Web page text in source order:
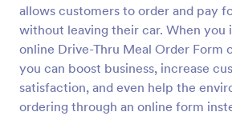
allows customers to order and pay
without leaving their car. When you
online Drive-Thru Meal Order Form
you can boost business, increase
satisfaction, and even help the
ordering through an online form
Preview